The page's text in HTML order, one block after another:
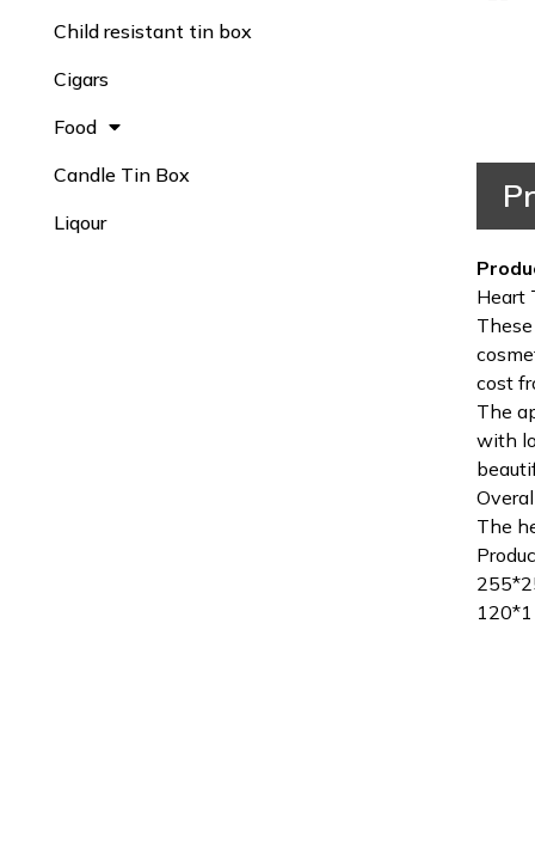
Child resistant tin box
Cigars
Food
Candle Tin Box
Liqour
Heart
cost
The
with
The